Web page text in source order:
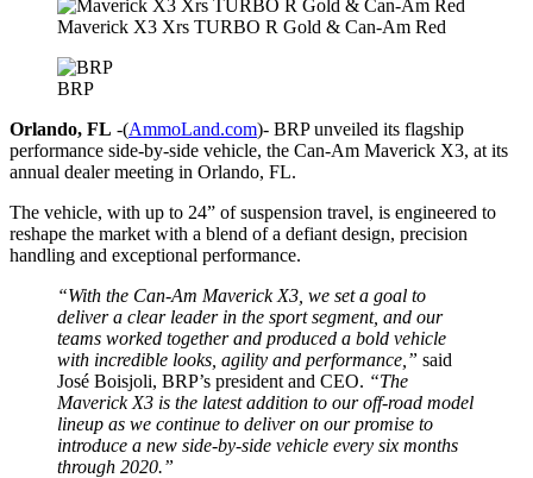
Maverick X3 Xrs TURBO R Gold & Can-Am Red
BRP
Orlando, FL -(AmmoLand.com)- BRP unveiled its flagship
performance side-by-side vehicle, the Can-Am Maverick X3, at its
annual dealer meeting in Orlando, FL.
The vehicle, with up to 24” of suspension travel, is engineered to
reshape the market with a blend of a defiant design, precision
handling and exceptional performance.
“With the Can-Am Maverick X3, we set a goal to
deliver a clear leader in the sport segment, and our
teams worked together and produced a bold vehicle
with incredible looks, agility and performance,” said
José Boisjoli, BRP’s president and CEO. “The
Maverick X3 is the latest addition to our off-road model
lineup as we continue to deliver on our promise to
introduce a new side-by-side vehicle every six months
through 2020.”